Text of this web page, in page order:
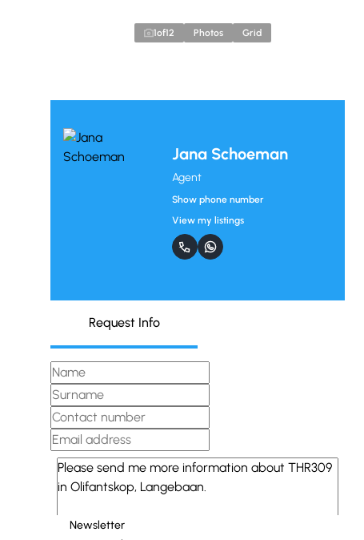
1of12 Photos Grid
Jana Schoeman
Agent
Show phone number
View my listings
Request Info
Newsletter